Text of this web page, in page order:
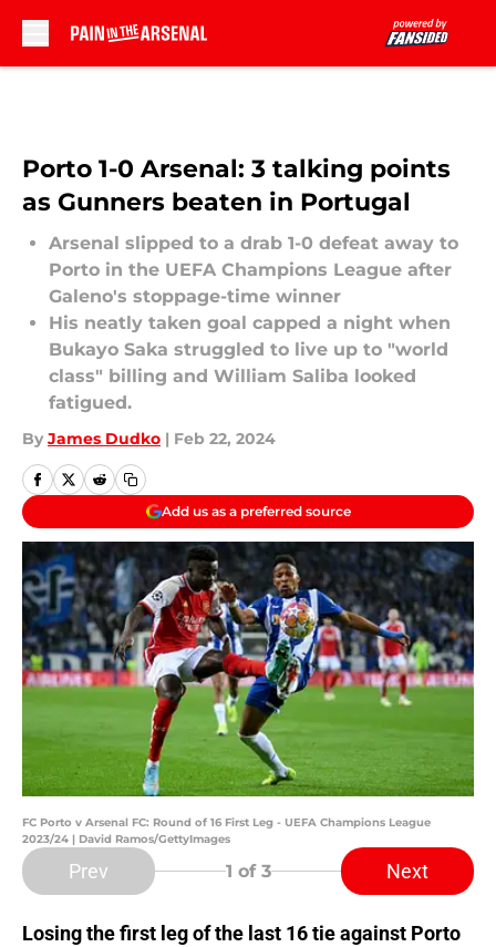
Porto 1-0 Arsenal: 3 talking points
as Gunners beaten in Portugal
Arsenal slipped to a drab 1-0 defeat away to
Porto in the UEFA Champions League after
Galeno's stoppage-time winner
His neatly taken goal capped a night when
Bukayo Saka struggled to live up to "world
class" billing and William Saliba looked
fatigued.
By James Dudko | Feb 22, 2024
Add us as a preferred source
FC Porto v Arsenal FC: Round of 16 First Leg - UEFA Champions League
2023/24 | David Ramos/GettyImages
Prev 1 of 3 Next
Losing the first leg of the last 16 tie against Porto